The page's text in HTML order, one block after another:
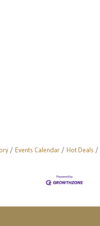
Events Calendar Hot Deals